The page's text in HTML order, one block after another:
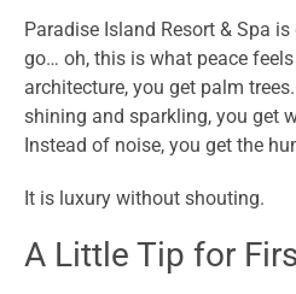
Paradise Island Resort & Spa
go… oh, this is what peace
architecture, you get palm
shining and sparkling, you get
Instead of noise, you get the
It is luxury without shouting.
A Little Tip for